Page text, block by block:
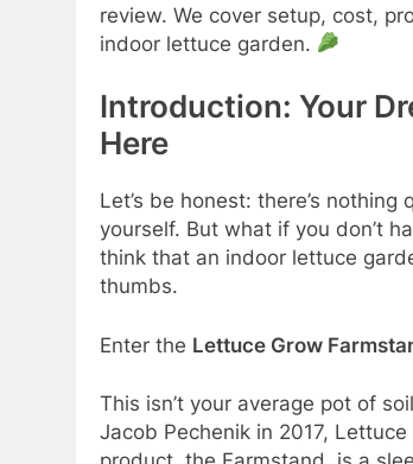
review. We cover setup, cost,
indoor lettuce garden.
Introduction: Your
Here
Let’s be honest: there’s
yourself. But what if you don’t
think that an indoor lettuce
thumbs.
Enter the Lettuce Grow
This isn’t your average pot of
Jacob Pechenik in 2017,